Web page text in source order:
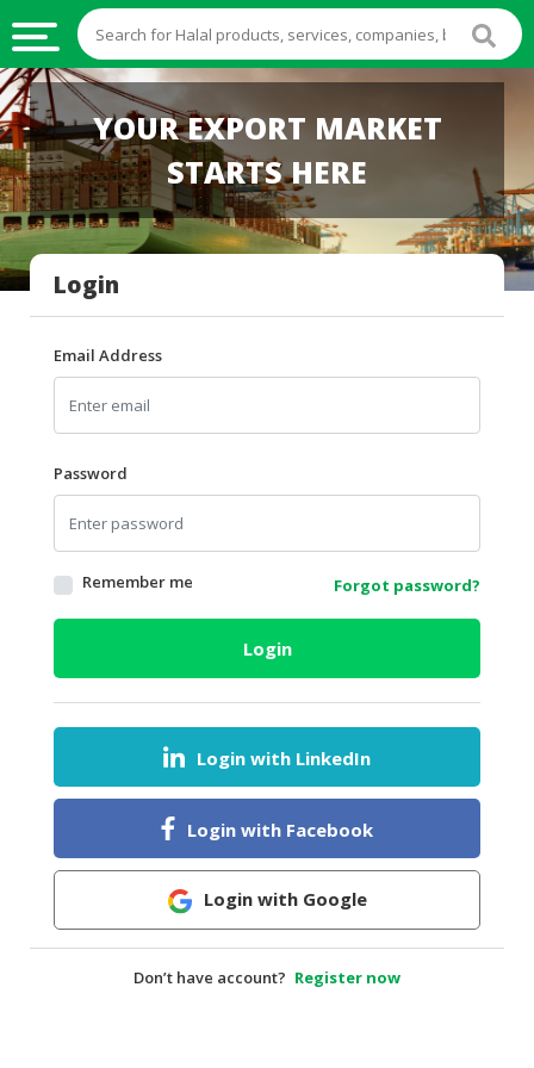
HALAL
FOOD
HALAL
FOOD
INGREDIENTS
HALAL
LIVE
HALAL
BEVERAGES
HALAL
FROZEN
FOODS
AGRICULTURE
HEALTH
DAIRY
HALAL
BABY
YOUR EXPORT MARKET
STARTS HERE
Login
Email Address
Password
Remember me Forgot password?
Login
Login with LinkedIn
Login with Facebook
Login with Google
Don’t have account? Register now